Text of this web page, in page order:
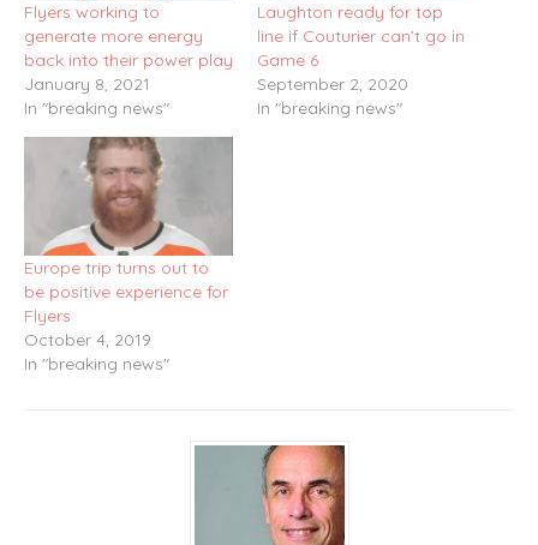
Flyers working to
generate more energy
back into their power play
January 8, 2021
In "breaking news"
Laughton ready for top
line if Couturier can’t go in
Game 6
September 2, 2020
In "breaking news"
Europe trip turns out to
be positive experience for
Flyers
October 4, 2019
In "breaking news"